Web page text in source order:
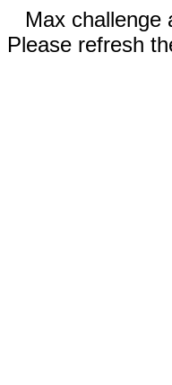
Max challenge
Please refresh